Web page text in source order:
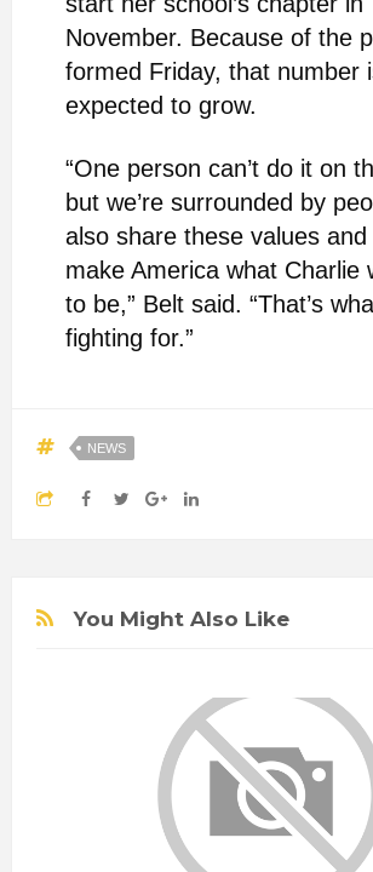
November. Because of the
formed Friday, that number
expected to grow.
“One person can’t do it on
but we’re surrounded by
also share these values
make America what Charlie
to be,” Belt said. “That’s
fighting for.”
NEWS
You Might Also Like